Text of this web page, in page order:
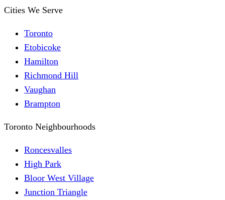
Cities We Serve
Toronto
Etobicoke
Hamilton
Richmond Hill
Vaughan
Brampton
Toronto Neighbourhoods
Roncesvalles
High Park
Bloor West Village
Junction Triangle